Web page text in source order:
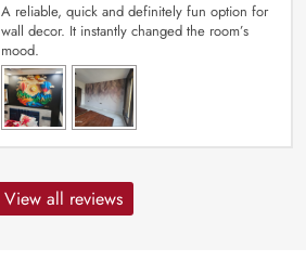
A reliable, quick and definitely fun option for
wall decor. It instantly changed the room’s
mood.
View all reviews